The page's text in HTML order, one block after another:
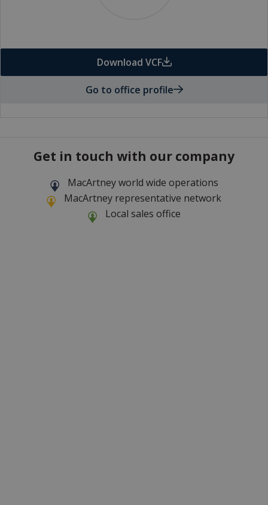
Download VCF
Go to office profile
Get in touch with our company
MacArtney world wide operations
MacArtney representative network
Local sales office